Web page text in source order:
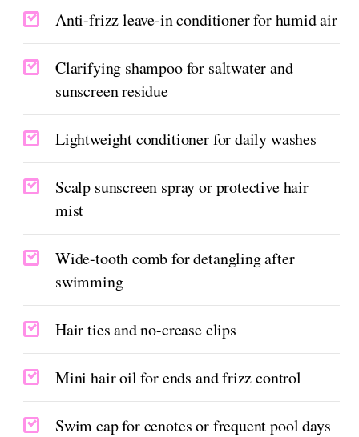
Anti-frizz leave-in conditioner for humid air
Clarifying shampoo for saltwater and
sunscreen residue
Lightweight conditioner for daily washes
Scalp sunscreen spray or protective hair
mist
Wide-tooth comb for detangling after
swimming
Hair ties and no-crease clips
Mini hair oil for ends and frizz control
Swim cap for cenotes or frequent pool days